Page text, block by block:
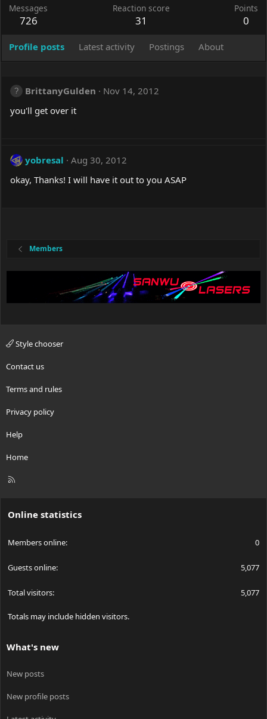
Messages
726
Reaction score
31
Points
0
Profile posts Latest activity Postings About
BrittanyGulden
Nov 14, 2012
you'll get over it
yobresal
Aug 30, 2012
okay, Thanks! I will have it out to you ASAP
Members
Style chooser
Contact us
Terms and rules
Privacy policy
Help
Home
R
Online statistics
Members online 0
Guests online 5,077
Total visitors 5,077
Totals may include hidden visitors.
What's new
New posts
New profile posts